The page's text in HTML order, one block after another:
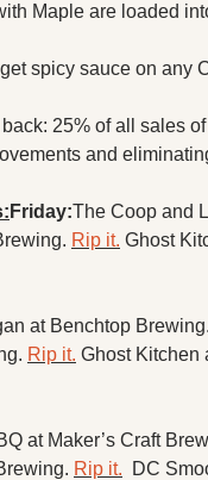
Maple are loaded
spicy sauce on any
25% of all sales
and
Friday:The Coop and
Rip it. Ghost
at Benchtop Brewing.
Rip it. Ghost Kitchen
at Maker’s Craft
Rip it. DC